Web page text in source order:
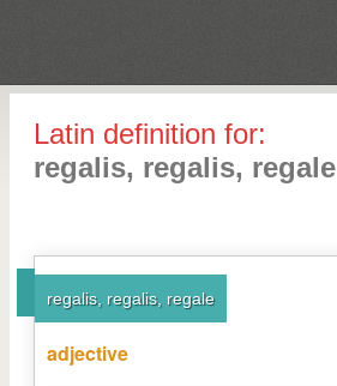
Latin definition for:
regalis, regalis, regale
regalis, regalis, regale
adjective